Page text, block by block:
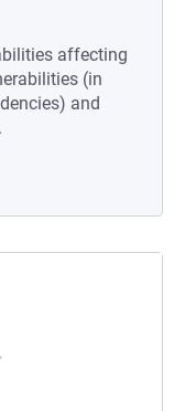
affecting
(in
and